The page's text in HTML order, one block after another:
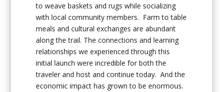
to weave baskets and rugs while socializing
with local community members. Farm to table
meals and cultural exchanges are abundant
along the trail. The connections and learning
relationships we experienced through this
initial launch were incredible for both the
traveler and host and continue today. And the
economic impact has grown to be enormous.